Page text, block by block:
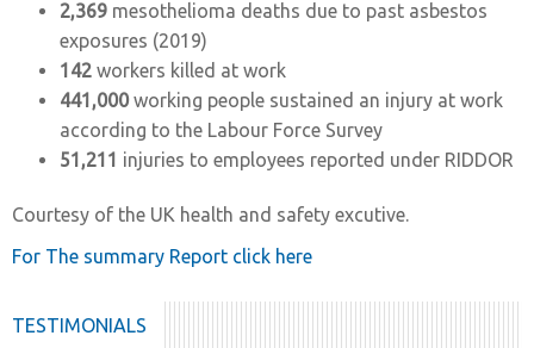
2,369 mesothelioma deaths due to past asbestos
exposures (2019)
142 workers killed at work
441,000working people sustained an injury at work
according to the Labour Force Survey
51,211 injuries to employees reported under RIDDOR
Courtesy of the UK health and safety excutive.
For The summary Report click here
TESTIMONIALS